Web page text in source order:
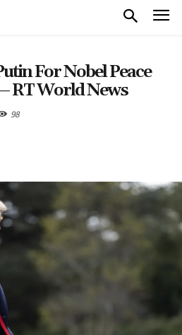
For Nobel Peace
RT World News
98